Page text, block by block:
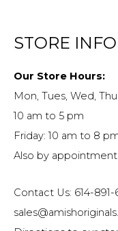
STORE
Our Store Hours:
Mon, Tues, Wed,
10 am to 5 pm
Friday: 10 am to 8
Also by appointment
Contact Us: 614-891-